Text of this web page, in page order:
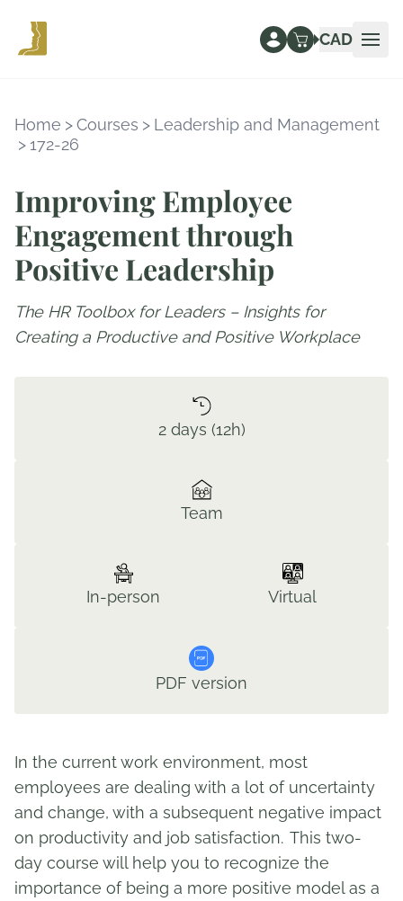
CAD
Home >Courses > Leadership and Management
>172-26
Improving Employee
Engagement through
Positive Leadership
The HR Toolbox for Leaders – Insights for
Creating a Productive and Positive Workplace
2 days (12h)
Team
In-person Virtual
PDF version
In the current work environment, most
employees are dealing with a lot of uncertainty
and change, with a subsequent negative impact
on productivity and job satisfaction. This two-
day course will help you to recognize the
importance of being a more positive model as a